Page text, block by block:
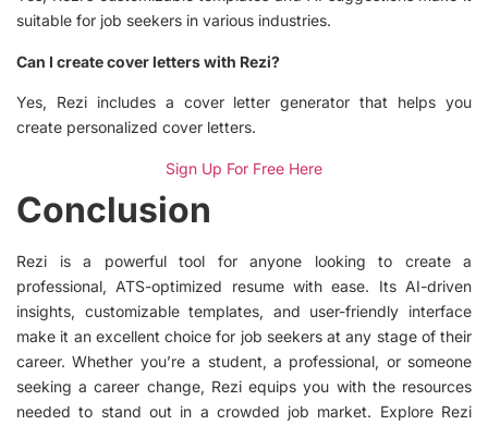
suitable for job seekers in various industries.
Can I create cover letters with Rezi?
Yes, Rezi includes a cover letter generator that helps you
create personalized cover letters.
Sign Up For Free Here
Conclusion
Rezi is a powerful tool for anyone looking to create a
professional, ATS-optimized resume with ease. Its AI-driven
insights, customizable templates, and user-friendly interface
make it an excellent choice for job seekers at any stage of their
career. Whether you’re a student, a professional, or someone
seeking a career change, Rezi equips you with the resources
needed to stand out in a crowded job market. Explore Rezi